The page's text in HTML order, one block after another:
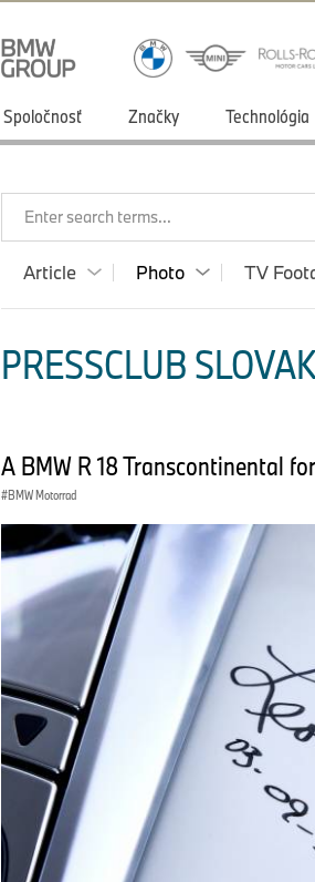
Spoločnosť Značky Technológia
Enter search terms...
Article Photo TV
PRESSCLUB
A BMW R 18 Transcontinental
BMW Motorrad